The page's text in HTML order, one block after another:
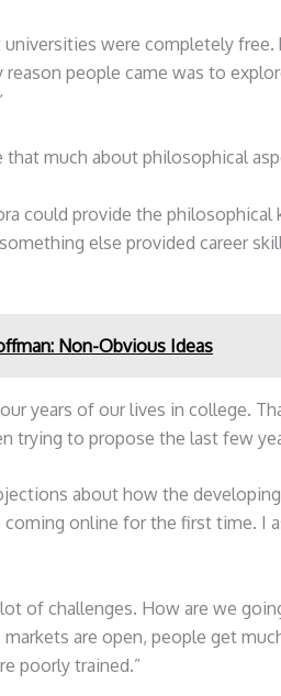
were completely
reason people came was to
that much about philosophical
could provide the
else provided career
Non-Obvious Ideas
years of our lives in college.
trying to propose the last few
about how the
online for the first time. I
lot of challenges. How are we
are open, people get
poorly trained.”